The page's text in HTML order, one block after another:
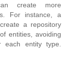
create more
For instance, a
a repository
entities, avoiding
each entity type.